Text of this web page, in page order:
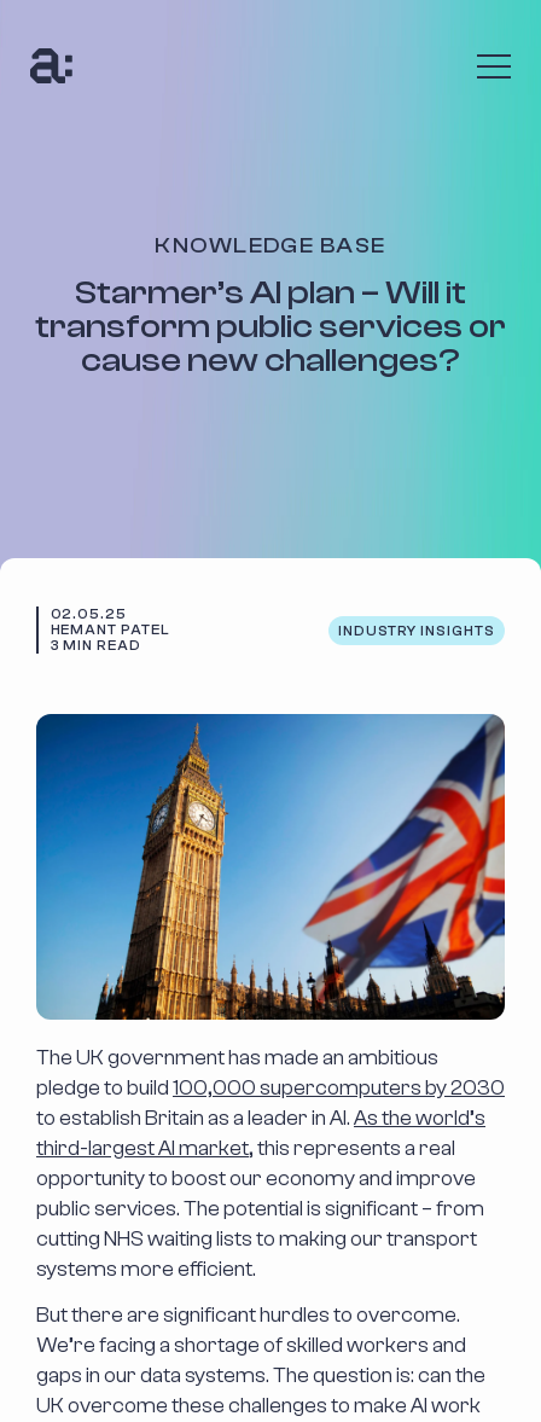
transformation programmes and bespoke AI
Find out more
The Benefits
About Us
Positive Impact
Blog
KNOWLEDGE BASE
Starmer’s AI plan – Will it
transform public services or
cause new challenges?
02.05.25
HEMANT PATEL
3 MIN READ
INDUSTRY INSIGHTS
The UK government has made an ambitious
pledge to build100,000 supercomputers by 2030
to establish Britain as a leader in AI.As the world’s
third-largest AI market, this represents a real
opportunity to boost our economy and improve
public services. The potential is significant – from
cutting NHS waiting lists to making our transport
systems more efficient.
But there are significant hurdles to overcome.
We’re facing a shortage of skilled workers and
gaps in our data systems. The question is: can the
UK overcome these challenges to make AI work